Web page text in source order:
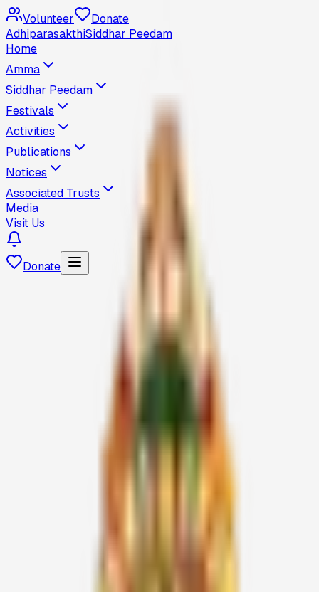
Volunteer
Donate
AdhiparasakthiSiddhar Peedam
Home
Amma
Siddhar Peedam
Festivals
Activities
Publications
Notices
Associated Trusts
Media
Visit Us
Donate